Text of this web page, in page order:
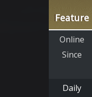
Feature
Online
Since
Daily